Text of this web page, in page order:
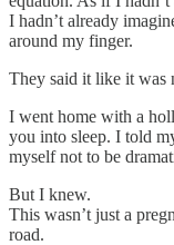
I hadn’t already
around my finger.
They said it like it was
I went home with a
you into sleep. I told
myself not to be
But I knew.
This wasn’t just a
road.